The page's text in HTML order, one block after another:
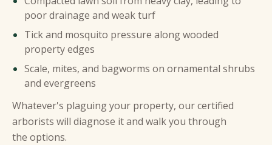
poor drainage and weak turf
Tick and mosquito pressure along wooded
property edges
Scale, mites, and bagworms on ornamental shrubs
and evergreens
Whatever's plaguing your property, our certified
arborists will diagnose it and walk you through
the options.